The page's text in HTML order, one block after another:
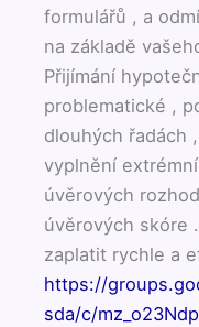
formulářů , a
na základě
Přijímání
problematické ,
dlouhých řadách ,
vyplnění
úvěrových
úvěrových skóre
zaplatit rychle a
https://
sda/c/